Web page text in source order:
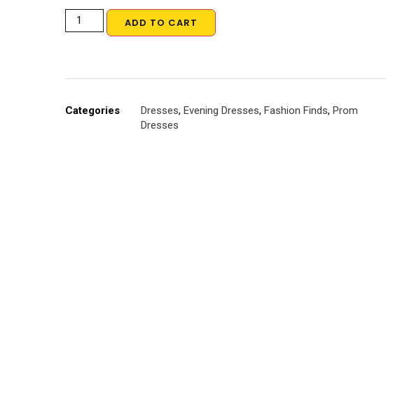
ADD TO CART
Categories Dresses,Evening Dresses,Fashion Finds,Prom
Dresses